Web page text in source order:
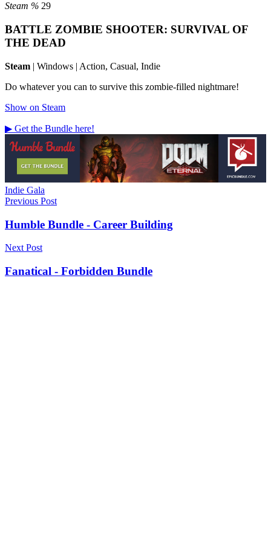
Steam % 29
BATTLE ZOMBIE SHOOTER: SURVIVAL OF
THE DEAD
Steam | Windows | Action, Casual, Indie
Do whatever you can to survive this zombie-filled nightmare!
Show on Steam
▶ Get the Bundle here!
Tags
Indie Gala
Post
navigation
Previous Post
Humble Bundle - Career Building
Next Post
Fanatical - Forbidden Bundle